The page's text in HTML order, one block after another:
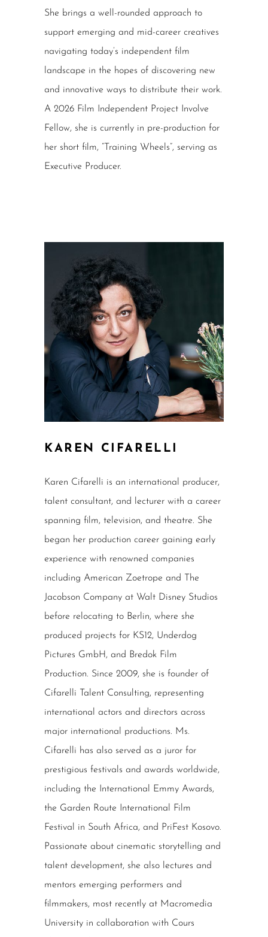
She brings a well-rounded approach to
support emerging and mid-career creatives
navigating today’s independent film
landscape in the hopes of discovering new
and innovative ways to distribute their work.
A 2026 Film Independent Project Involve
Fellow, she is currently in pre-production for
her short film, “Training Wheels”, serving as
Executive Producer.
KAREN CIFARELLI
Karen Cifarelli is an international producer,
talent consultant, and lecturer with a career
spanning film, television, and theatre. She
began her production career gaining early
experience with renowned companies
including American Zoetrope and The
Jacobson Company at Walt Disney Studios
before relocating to Berlin, where she
produced projects for KS12, Underdog
Pictures GmbH, and Bredok Film
Production. Since 2009, she is founder of
Cifarelli Talent Consulting, representing
international actors and directors across
major international productions. Ms.
Cifarelli has also served as a juror for
prestigious festivals and awards worldwide,
including the International Emmy Awards,
the Garden Route International Film
Festival in South Africa, and PriFest Kosovo.
Passionate about cinematic storytelling and
talent development, she also lectures and
mentors emerging performers and
filmmakers, most recently at Macromedia
University in collaboration with Cours